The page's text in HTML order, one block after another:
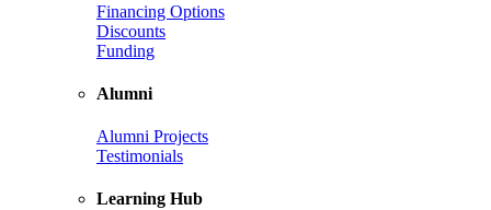
Financing Options
Discounts
Funding
Alumni
Alumni Projects
Testimonials
Learning Hub